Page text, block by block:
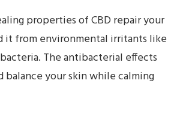
properties of CBD repair your
it from environmental irritants like
The antibacterial effects
balance your skin while calming